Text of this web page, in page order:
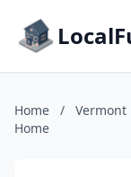
Home / Vermont
Home